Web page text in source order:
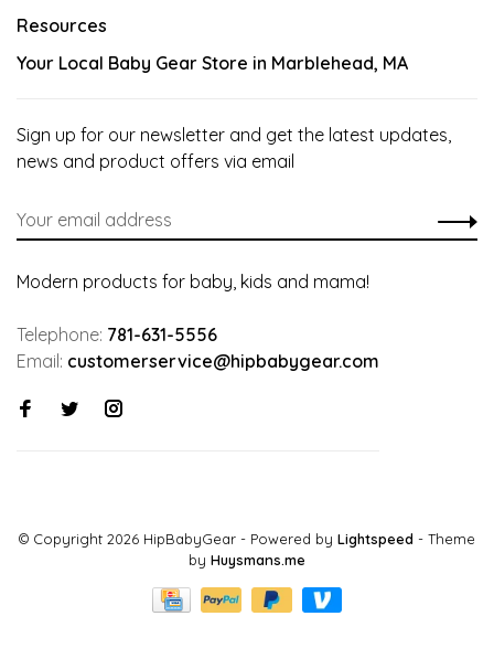
Resources
Your Local Baby Gear Store in Marblehead, MA
Sign up for our newsletter and get the latest updates,
news and product offers via email
Modern products for baby, kids and mama!
Telephone: 781-631-5556
Email: customerservice@hipbabygear.com
© Copyright 2026 HipBabyGear - Powered by Lightspeed - Theme
by Huysmans.me